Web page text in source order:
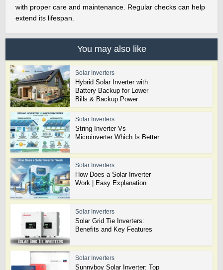
with proper care and maintenance. Regular checks can help
extend its lifespan.
You may also like
Solar Inverters
Hybrid Solar Inverter with
Battery Backup for Lower
Bills & Backup Power
Solar Inverters
String Inverter Vs
Microinverter Which Is Better
Solar Inverters
How Does a Solar Inverter
Work | Easy Explanation
Solar Inverters
Solar Grid Tie Inverters:
Benefits and Key Features
Solar Inverters
Sunnyboy Solar Inverter: Top